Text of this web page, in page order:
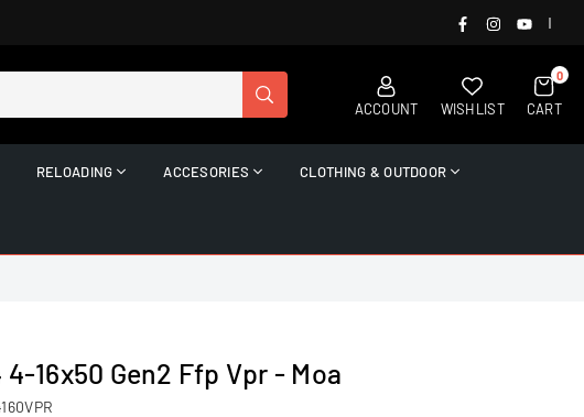
FACEBOOK
INSTAGRAMYOUTUBE
ACCOUNT
WISHLIST
0
CART
RELOADING ACCESORIES CLOTHING & OUTDOOR
16x50 Gen2 Ffp Vpr - Moa